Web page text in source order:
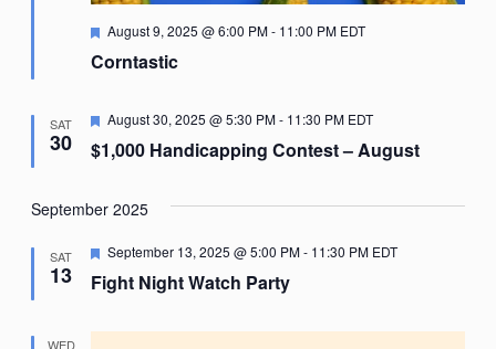
Corntastic
Featured
August 9, 2025 @ 6:00 PM- 11:00 PM EDT
SAT
30 $1,000 Handicapping Contest – August
Featured
August 30, 2025 @ 5:30 PM- 11:30 PM EDT
September 2025
SAT
13 Fight Night Watch Party
Featured
September 13, 2025 @ 5:00 PM- 11:30 PM EDT
WED